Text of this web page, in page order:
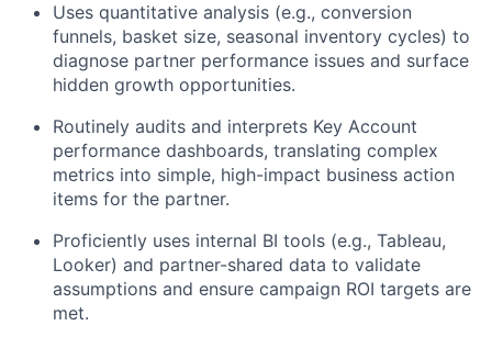
Uses quantitative analysis (e.g., conversion
funnels, basket size, seasonal inventory cycles) to
diagnose partner performance issues and surface
hidden growth opportunities.
Routinely audits and interprets Key Account
performance dashboards, translating complex
metrics into simple, high-impact business action
items for the partner.
Proficiently uses internal BI tools (e.g., Tableau,
Looker) and partner-shared data to validate
assumptions and ensure campaign ROI targets are
met.